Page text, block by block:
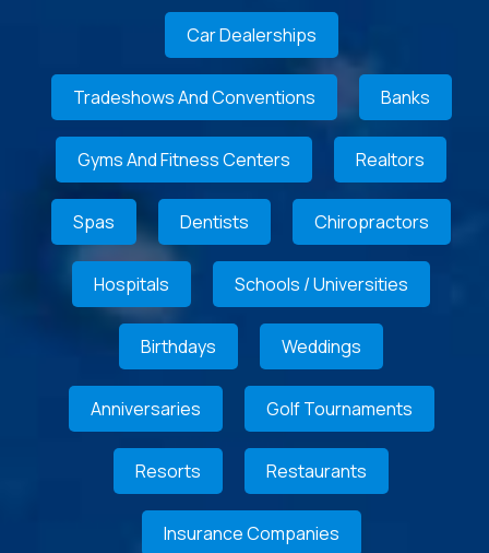
Car Dealerships
Tradeshows And Conventions Banks
Gyms And Fitness Centers Realtors
Spas Dentists Chiropractors
Hospitals Schools / Universities
Birthdays Weddings
Anniversaries Golf Tournaments
Resorts Restaurants
Insurance Companies